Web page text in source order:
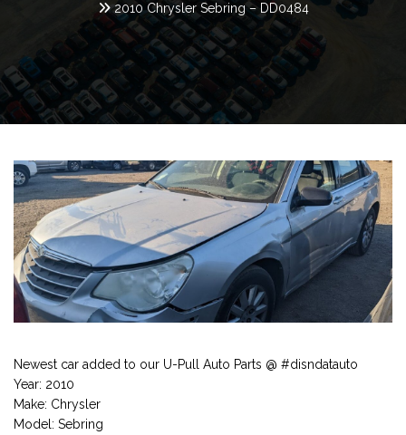
2010 Chrysler Sebring – DD0484
Newest car added to our U-Pull Auto Parts @ #disndatauto
Year: 2010
Make: Chrysler
Model: Sebring